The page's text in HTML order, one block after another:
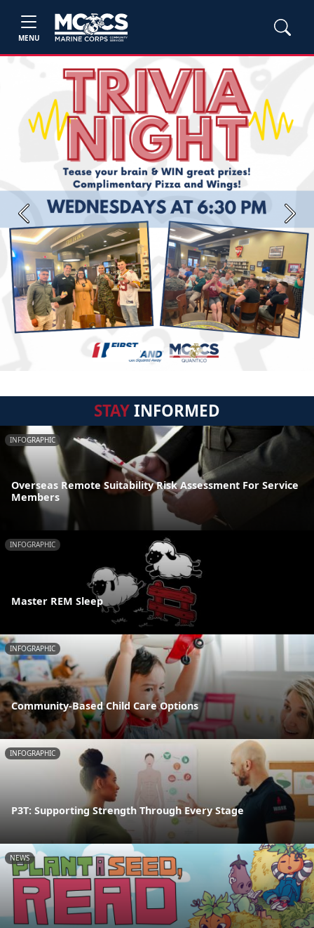
MENU
Previous Next
STAYINFORMED
INFOGRAPHIC
Overseas Remote Suitability Risk Assessment For Service
Members
INFOGRAPHIC
Master REM Sleep
INFOGRAPHIC
Community-Based Child Care Options
INFOGRAPHIC
P3T: Supporting Strength Through Every Stage
NEWS